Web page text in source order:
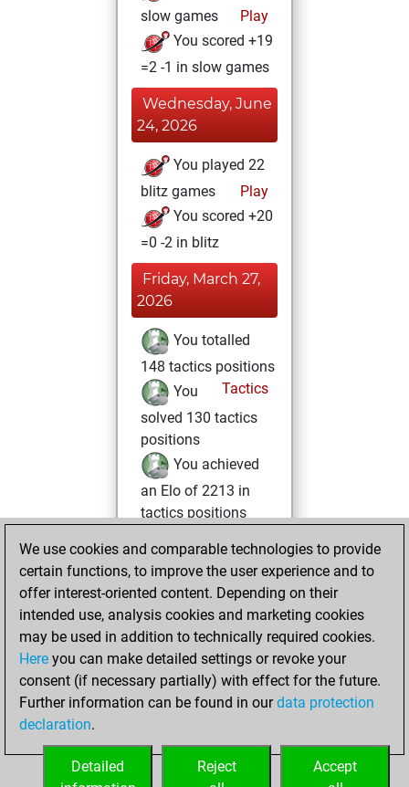
slow games
Play
You scored +19
=2 -1 in slow games
Wednesday, June
24, 2026
You played 22
blitz games
Play
You scored +20
=0 -2 in blitz
Friday, March 27,
2026
You totalled
148 tactics positions
Tactics
You
solved 130 tactics
positions
You achieved
an Elo of 2213 in
tactics positions
Wednesday,
March 1, 2023
You achieved a
BeautyScore of 9
Fritz
You
achieved a new Elo
of 1592
your Fritz account
We use cookies and comparable technologies to provide
certain functions, to improve the user experience and to
offer interest-oriented content. Depending on their
intended use, analysis cookies and marketing cookies
may be used in addition to technically required cookies.
Here you can make detailed settings or revoke your
consent (if necessary partially) with effect for the future.
Further information can be found in ourdata protection
declaration.
Accept
Reject
Detailed